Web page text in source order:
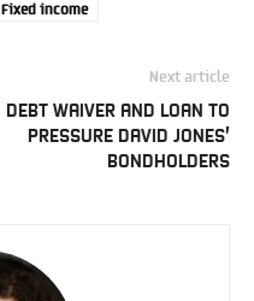
Fixed income
Next article
DEBT WAIVER AND LOAN TO
PRESSURE DAVID JONES’
BONDHOLDERS